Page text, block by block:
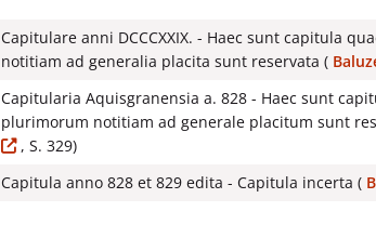
Capitulare anni DCCCXXIX. - Haec sunt capitula
notitiam ad generalia placita sunt reservata (
Capitularia Aquisgranensia a. 828 - Haec sunt
plurimorum notitiam ad generale placitum sunt
, S. 329)
Capitula anno 828 et 829 edita - Capitula incerta (